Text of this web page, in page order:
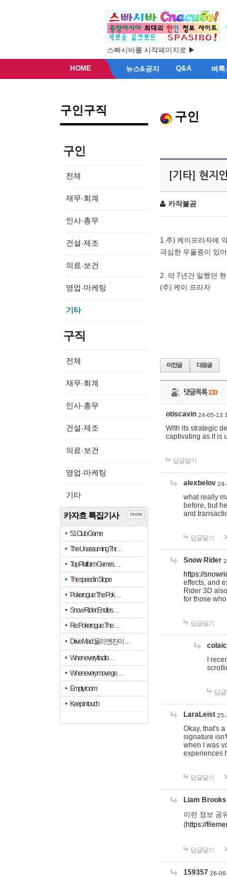
스빠시바를 시작페이지로 ▶
HOME 뉴스&공지 Q&A 벼
구인구직
구인
전체
재무·회계
인사·총무
건설·제조
의료·보건
영업·마케팅
기타
구직
전체
재무·회계
인사·총무
건설·제조
의료·보건
영업·마케팅
기타
카자흐 특집기사
51 Club Game
The Unassuming Thr…
Top Platform Games…
The speed in Slope
Pokerogue: The Pok…
Snow Rider: Endles…
Re: Pokerogue: The…
Drive Mad: 물리 엔진이 …
When every fractio…
When every move ge…
Empty room
Keep in touch
more
구인
[기타] 현지
카작불곰
1.주) 케이프라자에
극심한 우울증이 있
2. 약 7년간 일했던
(주) 케이 프라자
댓글목록133
otiscavin 24-05-13
With its strategic
captivating as it is
답글달기
alexbelov
what really
before, but
and
답글달기
Snow Rider
https://
effects, and
Rider 3D
for those
답글달기
I
답글
LaraLeist 25-
Okay, that's
signature
when I was
experiences
답글달기
Liam Brooks
이런 정보 공
(https://
답글달기
159357 26-